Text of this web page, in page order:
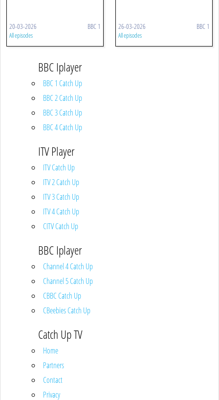
20-03-2026 BBC 1
All episodes
26-03-2026 BBC 1
All episodes
BBC Iplayer
BBC 1 Catch Up
BBC 2 Catch Up
BBC 3 Catch Up
BBC 4 Catch Up
ITV Player
ITV Catch Up
ITV 2 Catch Up
ITV 3 Catch Up
ITV 4 Catch Up
CITV Catch Up
BBC Iplayer
Channel 4 Catch Up
Channel 5 Catch Up
CBBC Catch Up
CBeebies Catch Up
Catch Up TV
Home
Partners
Contact
Privacy